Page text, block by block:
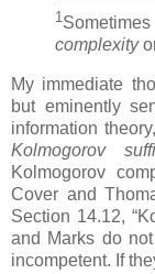
1
complexity
My immediate
but eminently
information
Kolmogorov
Kolmogorov
Cover and
Section 14.12,
and Marks do
incompetent. If